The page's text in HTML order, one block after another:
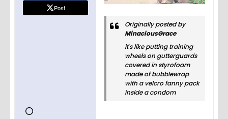
Post
Originally posted by
MinaciousGrace
it's like putting training
wheels on gutterguards
covered in styrofoam
made of bubblewrap
with a velcro fanny pack
inside a condom